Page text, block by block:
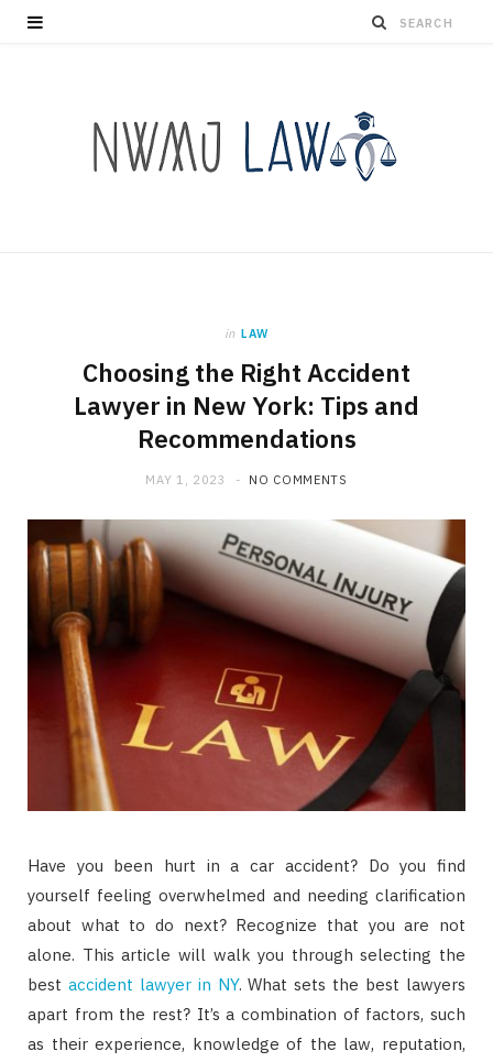
in LAW
Choosing the Right Accident
Lawyer in New York: Tips and
Recommendations
MAY 1, 2023 NO COMMENTS
Have you been hurt in a car accident? Do you find
yourself feeling overwhelmed and needing clarification
about what to do next? Recognize that you are not
alone. This article will walk you through selecting the
best accident lawyer in NY. What sets the best lawyers
apart from the rest? It’s a combination of factors, such
as their experience, knowledge of the law, reputation,